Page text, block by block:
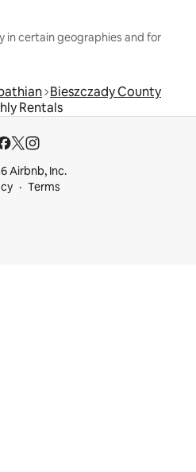
in certain geographies and for
Bieszczady County
Rentals
Airbnb, Inc.
Terms